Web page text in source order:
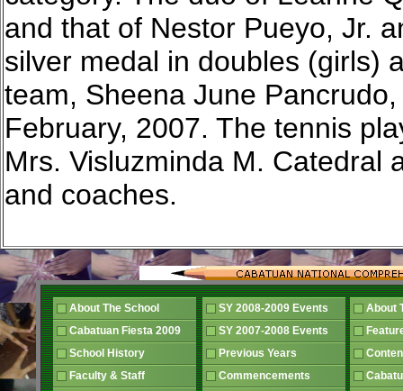
and that of Nestor Pueyo, Jr.
silver medal in doubles (girls)
team, Sheena June
February, 2007. The tennis
Mrs. Visluzminda M. Catedral
and coaches.
About The School
Cabatuan Fiesta 2009
School History
Faculty & Staff
SY 2008-2009 Events
SY 2007-2008 Events
Previous Years
Commencements
About